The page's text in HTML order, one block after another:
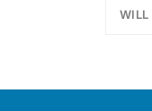
WILL